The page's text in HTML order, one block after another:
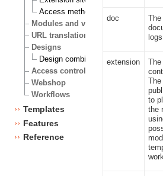
Access methods
Modules and views
URL translation
Designs
Design combinations
Access control
Webshop
Workflows
Templates
Features
Reference
doc
logs.
extension
to
the